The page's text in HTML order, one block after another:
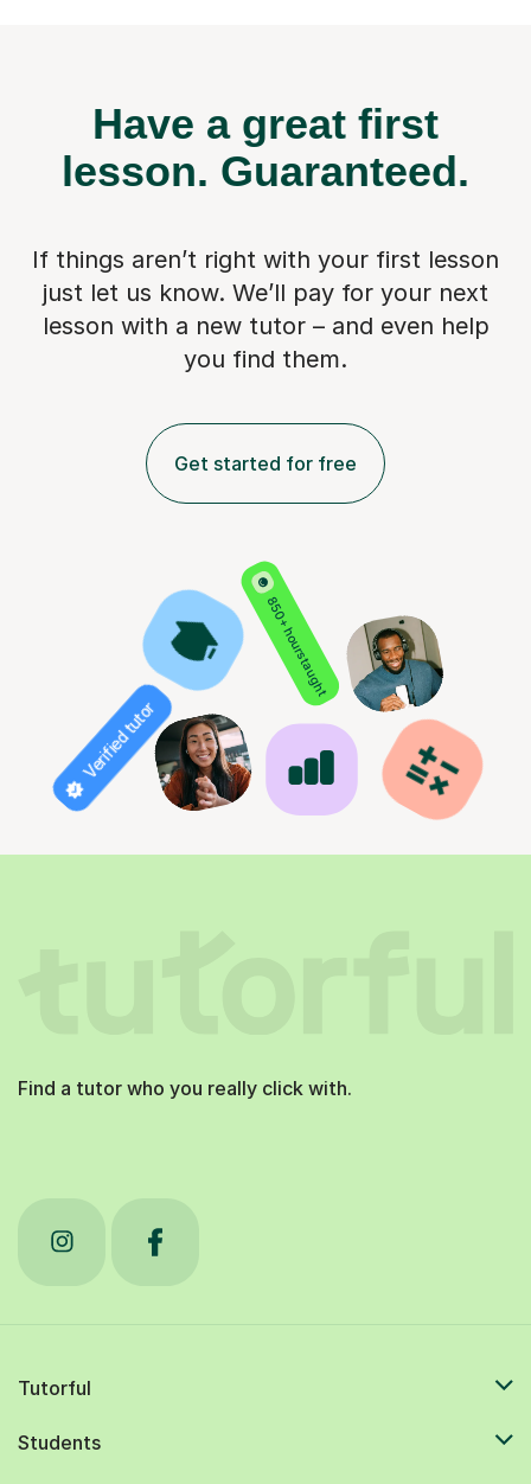
Have a great first
lesson. Guaranteed.
If things aren’t right with your first lesson
just let us know. We’ll pay for your next
lesson with a new tutor – and even help
you find them.
Get started for free
850+ hours taught
Verified tutor
Find a tutor who you really click with.
Tutorful
Students